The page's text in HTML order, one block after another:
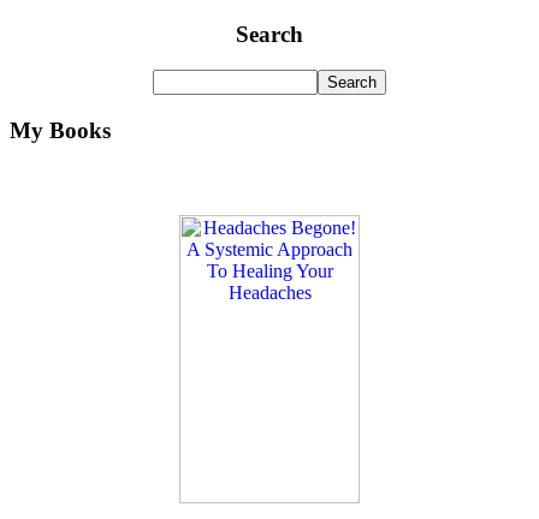
Search
My Books